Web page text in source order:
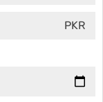
PKR